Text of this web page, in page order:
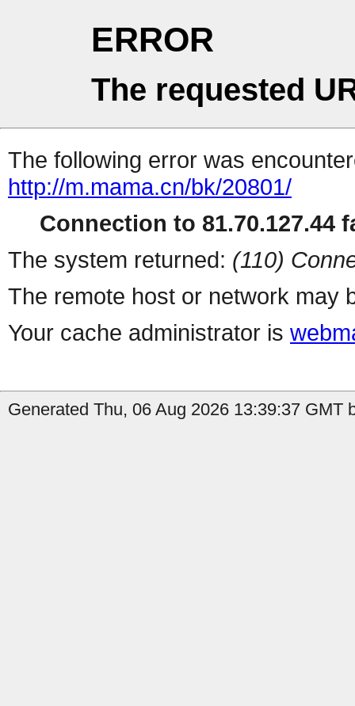
ERROR
The requested
The following error was
http://m.mama.cn/bk/20801/
Connection to 81.70.127.44
The system returned: (110)
The remote host or network may
Your cache administrator is
Generated Thu, 06 Aug 2026 13:39:37